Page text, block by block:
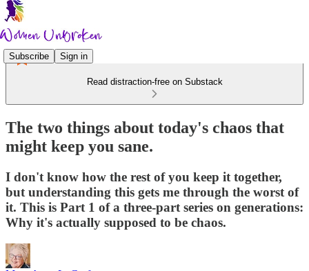
Subscribe Sign in
Read distraction-free on Substack
The two things about today's chaos that
might keep you sane.
I don't know how the rest of you keep it together,
but understanding this gets me through the worst of
it. This is Part 1 of a three-part series on generations:
Why it's actually supposed to be chaos.